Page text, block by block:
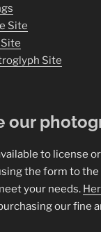
Site
Site
our
to license
the form to
your needs.
our fine